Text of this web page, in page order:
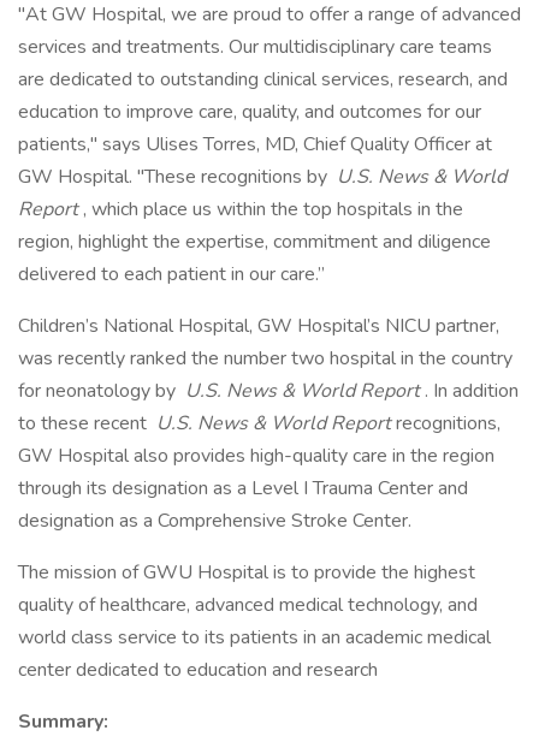
"At GW Hospital, we are proud to offer a range of advanced
services and treatments. Our multidisciplinary care teams
are dedicated to outstanding clinical services, research, and
education to improve care, quality, and outcomes for our
patients," says Ulises Torres, MD, Chief Quality Officer at
GW Hospital. "These recognitions by U.S. News & World
Report, which place us within the top hospitals in the
region, highlight the expertise, commitment and diligence
delivered to each patient in our care.”
Children’s National Hospital, GW Hospital’s NICU partner,
was recently ranked the number two hospital in the country
for neonatology by U.S. News & World Report. In addition
to these recent U.S. News & World Reportrecognitions,
GW Hospital also provides high-quality care in the region
through its designation as a Level I Trauma Center and
designation as a Comprehensive Stroke Center.
The mission of GWU Hospital is to provide the highest
quality of healthcare, advanced medical technology, and
world class service to its patients in an academic medical
center dedicated to education and research
Summary: